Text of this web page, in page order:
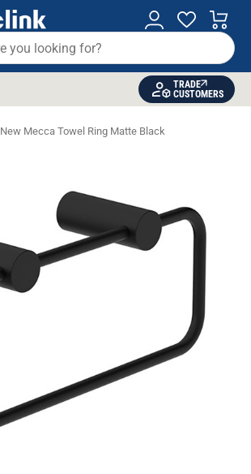
TRADE
CUSTOMERS
New Mecca Towel Ring Matte Black